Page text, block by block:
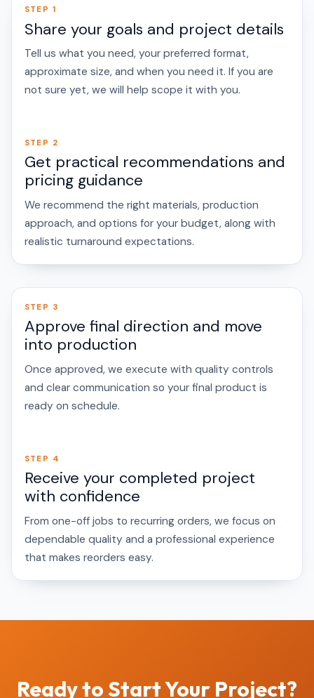
STEP 1
Share your goals and project details
Tell us what you need, your preferred format,
approximate size, and when you need it. If you are
not sure yet, we will help scope it with you.
STEP 2
Get practical recommendations and
pricing guidance
We recommend the right materials, production
approach, and options for your budget, along with
realistic turnaround expectations.
STEP 3
Approve final direction and move
into production
Once approved, we execute with quality controls
and clear communication so your final product is
ready on schedule.
STEP 4
Receive your completed project
with confidence
From one-off jobs to recurring orders, we focus on
dependable quality and a professional experience
that makes reorders easy.
Ready to Start Your Project?